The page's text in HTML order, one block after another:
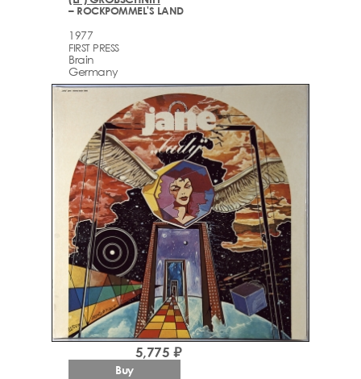
– ROCKPOMMEL'S LAND
1977
FIRST PRESS
Brain
Germany
5,775 ₽
Buy